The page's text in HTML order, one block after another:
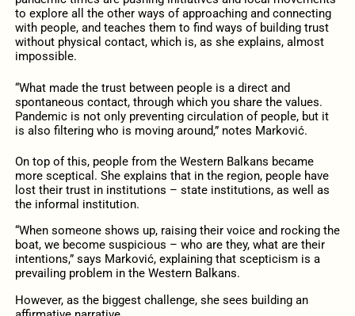
to explore all the other ways of approaching and connecting
with people, and teaches them to find ways of building trust
without physical contact, which is, as she explains, almost
impossible.
“What made the trust between people is a direct and
spontaneous contact, through which you share the values.
Pandemic is not only preventing circulation of people, but it
is also filtering who is moving around,” notes Marković.
On top of this, people from the Western Balkans became
more sceptical. She explains that in the region, people have
lost their trust in institutions – state institutions, as well as
the informal institution.
“When someone shows up, raising their voice and rocking the
boat, we become suspicious – who are they, what are their
intentions,” says Marković, explaining that scepticism is a
prevailing problem in the Western Balkans.
However, as the biggest challenge, she sees building an